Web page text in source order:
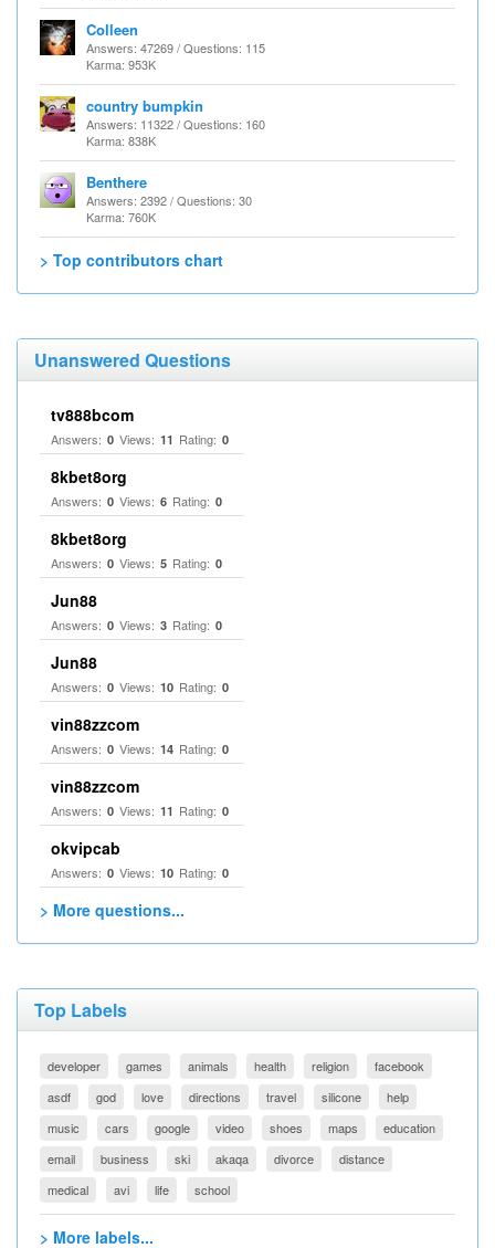
Colleen
Answers: 47269 / Questions: 115
Karma: 953K
country bumpkin
Answers: 11322 / Questions: 160
Karma: 838K
Benthere
Answers: 2392 / Questions: 30
Karma: 760K
> Top contributors chart
Unanswered Questions
tv888bcom
Answers: 0 Views: 11 Rating: 0
8kbet8org
Answers: 0 Views: 6 Rating: 0
8kbet8org
Answers: 0 Views: 5 Rating: 0
Jun88
Answers: 0 Views: 3 Rating: 0
Jun88
Answers: 0 Views: 10 Rating: 0
vin88zzcom
Answers: 0 Views: 14 Rating: 0
vin88zzcom
Answers: 0 Views: 11 Rating: 0
okvipcab
Answers: 0 Views: 10 Rating: 0
> More questions...
Top Labels
developer games animals health religion
facebook
asdf
god love directions travel silicone
help
music
cars google video shoes maps
education
email
business ski akaqa divorce
distance
medical
avi life school
> More labels...